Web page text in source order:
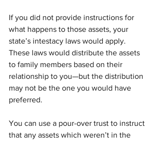
If you did not provide instructions for
what happens to those assets, your
state’s intestacy laws would apply.
These laws would distribute the assets
to family members based on their
relationship to you—but the distribution
may not be the one you would have
preferred.
You can use a pour-over trust to instruct
that any assets which weren’t in the